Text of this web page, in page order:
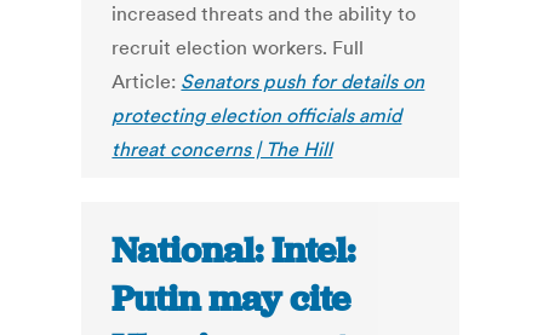
increased threats and the ability to
recruit election workers. Full
Article: Senators push for details on
protecting election officials amid
threat concerns | The Hill
National: Intel:
Putin may cite